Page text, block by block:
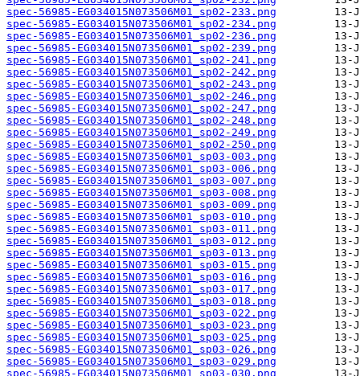
spec-56985-EG034015N073506M01_sp02-233.png
spec-56985-EG034015N073506M01_sp02-234.png
spec-56985-EG034015N073506M01_sp02-236.png
spec-56985-EG034015N073506M01_sp02-239.png
spec-56985-EG034015N073506M01_sp02-241.png
spec-56985-EG034015N073506M01_sp02-242.png
spec-56985-EG034015N073506M01_sp02-243.png
spec-56985-EG034015N073506M01_sp02-246.png
spec-56985-EG034015N073506M01_sp02-247.png
spec-56985-EG034015N073506M01_sp02-248.png
spec-56985-EG034015N073506M01_sp02-249.png
spec-56985-EG034015N073506M01_sp02-250.png
spec-56985-EG034015N073506M01_sp03-003.png
spec-56985-EG034015N073506M01_sp03-006.png
spec-56985-EG034015N073506M01_sp03-007.png
spec-56985-EG034015N073506M01_sp03-008.png
spec-56985-EG034015N073506M01_sp03-009.png
spec-56985-EG034015N073506M01_sp03-010.png
spec-56985-EG034015N073506M01_sp03-011.png
spec-56985-EG034015N073506M01_sp03-012.png
spec-56985-EG034015N073506M01_sp03-013.png
spec-56985-EG034015N073506M01_sp03-015.png
spec-56985-EG034015N073506M01_sp03-016.png
spec-56985-EG034015N073506M01_sp03-017.png
spec-56985-EG034015N073506M01_sp03-018.png
spec-56985-EG034015N073506M01_sp03-022.png
spec-56985-EG034015N073506M01_sp03-023.png
spec-56985-EG034015N073506M01_sp03-025.png
spec-56985-EG034015N073506M01_sp03-026.png
spec-56985-EG034015N073506M01_sp03-029.png
spec-56985-EG034015N073506M01_sp03-030.png